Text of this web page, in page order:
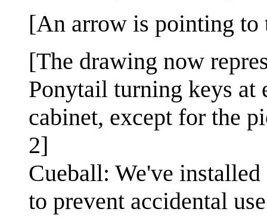
[An arrow is pointing to
[The drawing now
Ponytail turning keys at
cabinet, except for the
2]
Cueball: We've
to prevent accidental